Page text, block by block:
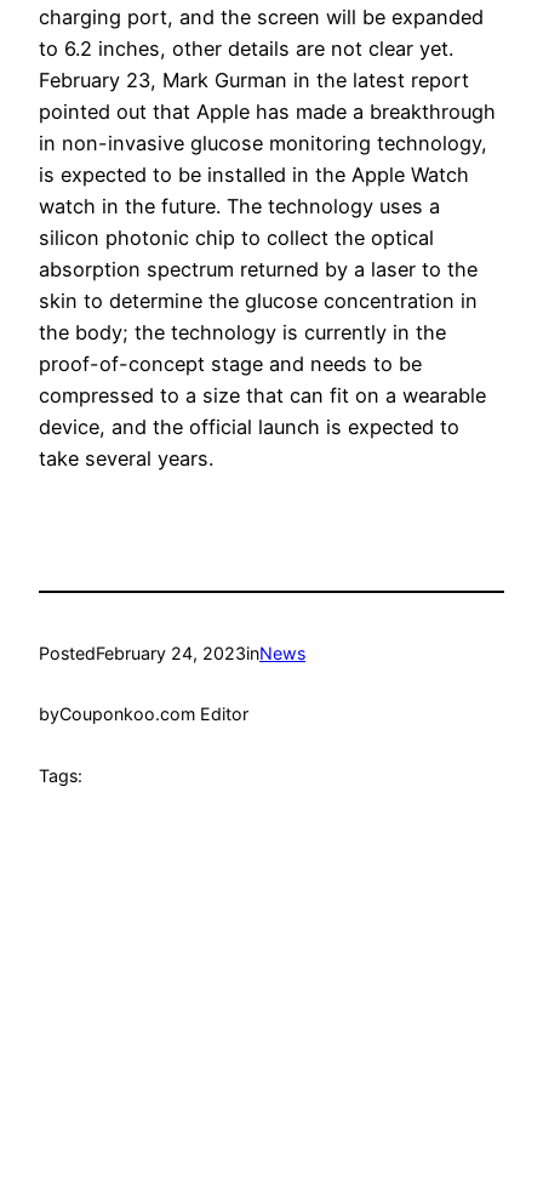
charging port, and the screen will be expanded
to 6.2 inches, other details are not clear yet.
February 23, Mark Gurman in the latest report
pointed out that Apple has made a breakthrough
in non-invasive glucose monitoring technology,
is expected to be installed in the Apple Watch
watch in the future. The technology uses a
silicon photonic chip to collect the optical
absorption spectrum returned by a laser to the
skin to determine the glucose concentration in
the body; the technology is currently in the
proof-of-concept stage and needs to be
compressed to a size that can fit on a wearable
device, and the official launch is expected to
take several years.
PostedFebruary 24, 2023inNews
byCouponkoo.com Editor
Tags: